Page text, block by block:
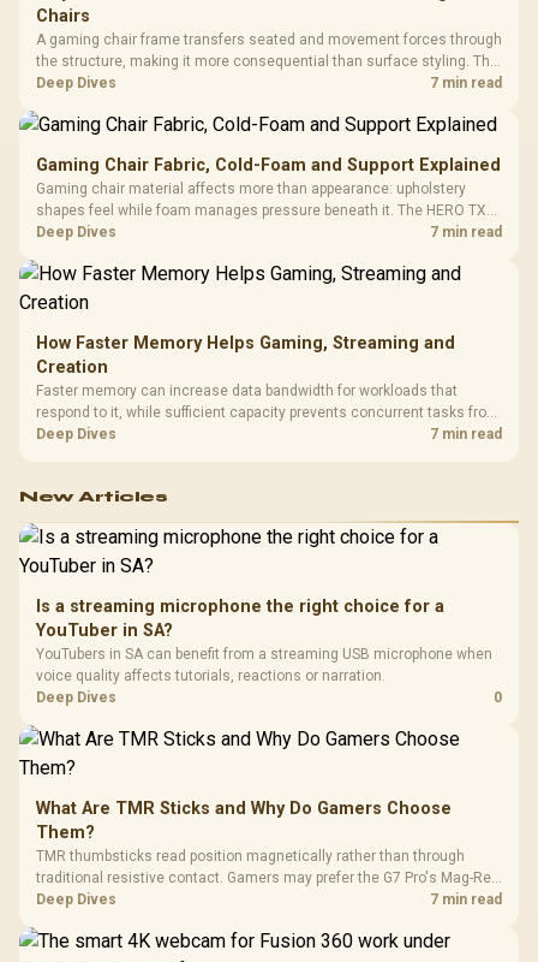
Chairs
A gaming chair frame transfers seated and movement forces through
the structure, making it more consequential than surface styling. The
HERO uses a robust steel frame and is designed for users up to
Deep Dives 7 min read
Gaming Chair Fabric, Cold-Foam and Support Explained
Gaming chair material affects more than appearance: upholstery
shapes feel while foam manages pressure beneath it. The HERO TX
combines premium TX fabric with cold-foam, then uses enlarged 4D
Deep Dives 7 min read
How Faster Memory Helps Gaming, Streaming and
Creation
Faster memory can increase data bandwidth for workloads that
respond to it, while sufficient capacity prevents concurrent tasks from
exhausting the available pool. This kit's 48GB DDR5-7200
Deep Dives 7 min read
New Articles
Is a streaming microphone the right choice for a
YouTuber in SA?
YouTubers in SA can benefit from a streaming USB microphone when
voice quality affects tutorials, reactions or narration.
Deep Dives
0
What Are TMR Sticks and Why Do Gamers Choose
Them?
TMR thumbsticks read position magnetically rather than through
traditional resistive contact. Gamers may prefer the G7 Pro's Mag-Res
TMR modules for drift resistance and precise control, while
Deep Dives 7 min read